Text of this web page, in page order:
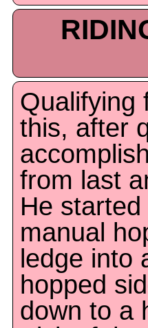
Qualifying
this, after
from last
He
manual
ledge into
hopped
down to a